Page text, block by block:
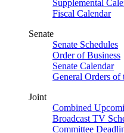
Supplemental
Fiscal Calendar
Senate
Senate Schedules
Order of Business
Senate Calendar
General Orders of
Joint
Combined
Broadcast TV
Committee